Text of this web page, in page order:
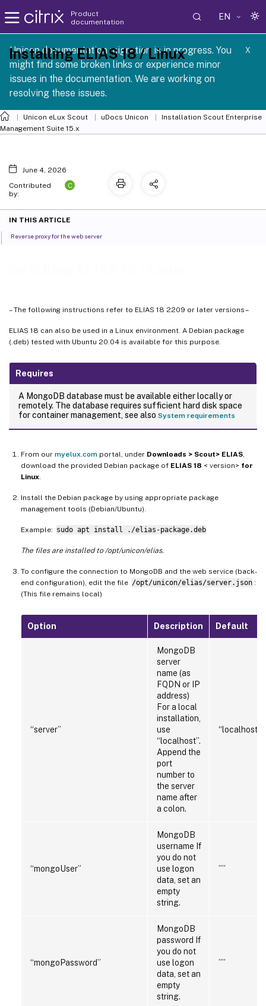
Product
documentation
EN
Unicon documentation migration is in progress. You
might find some broken links or experience minor
issues in the documentation. We are working on
resolving these issues.
X
1 2605
Unicon eLux Scout uDocs Unicon
Installation Scout Enterprise
Management Suite 15.x
– The following instructions refer to ELIAS 18 2209 or later versions –
ELIAS 18 can also be used in a Linux environment. A Debian package
(.deb) tested with Ubuntu 20.04 is available for this purpose.
Requires
A MongoDB database must be available either locally or
remotely. The database requires sufficient hard disk space
for container management, see also System requirements
From our myelux.com portal, under Downloads > Scout> ELIAS
download the provided Debian package of ELIAS 18 < version> for
Linux
Install the Debian package by using appropriate package
management tools (Debian/Ubuntu).
Example: sudo apt install ./elias-package.deb
The files are installed to /opt/unicon/elias.
To configure the connection to MongoDB and the web service (back-
end configuration), edit the file /opt/unicon/elias/server.json :
(This file remains local)
Option Description Default
“server”
MongoDB
server
name (as
FQDN or IP
address)
For a local
installation,
use
“localhost”.
Append the
port
number to
the server
name after
a colon.
“mongoUser”
MongoDB
username If
you do not
use logon
data, set an
empty
string.
””
“mongoPassword”
MongoDB
password If
you do not
use logon
data, set an
empty
string.
””
Installing ELIAS 18 / Linux
June 4, 2026
Contributed
by:
C
IN THIS ARTICLE
Reverse proxy for the web server